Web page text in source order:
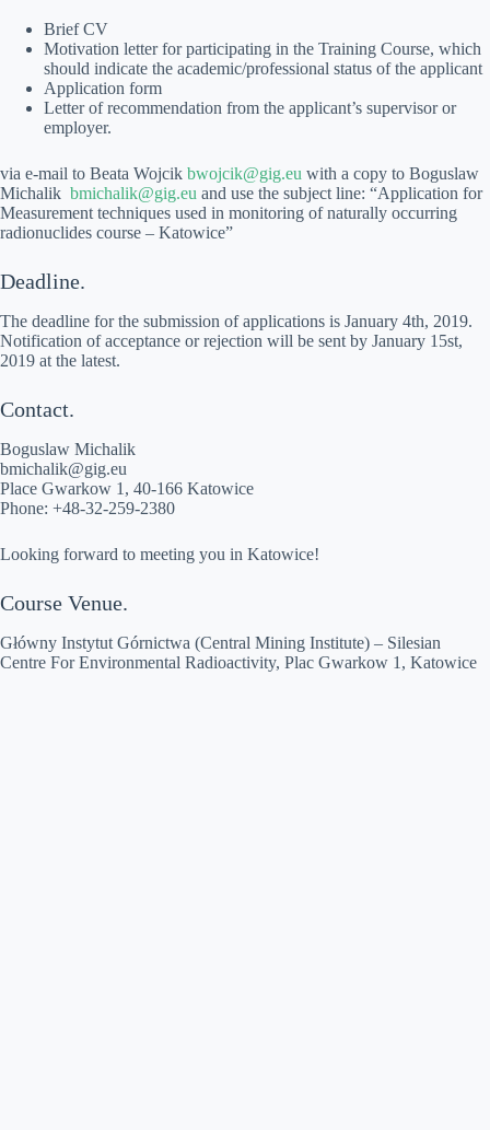
Brief CV
Motivation letter for participating in the Training Course, which
should indicate the academic/professional status of the applicant
Application form
Letter of recommendation from the applicant’s supervisor or
employer.
via e-mail to Beata Wojcik bwojcik@gig.eu with a copy to Boguslaw
Michalik bmichalik@gig.eu and use the subject line: “Application for
Measurement techniques used in monitoring of naturally occurring
radionuclides course – Katowice”
Deadline.
The deadline for the submission of applications is January 4th, 2019.
Notification of acceptance or rejection will be sent by January 15st,
2019 at the latest.
Contact.
Boguslaw Michalik
bmichalik@gig.eu
Place Gwarkow 1, 40-166 Katowice
Phone: +48-32-259-2380
Looking forward to meeting you in Katowice!
Course Venue.
Główny Instytut Górnictwa (Central Mining Institute) – Silesian
Centre For Environmental Radioactivity, Plac Gwarkow 1, Katowice